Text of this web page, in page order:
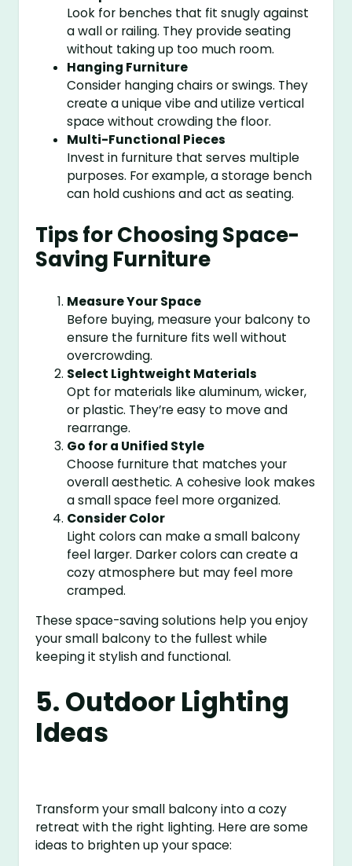
Look for benches that fit snugly against
a wall or railing. They provide seating
without taking up too much room.
Hanging Furniture
Consider hanging chairs or swings. They
create a unique vibe and utilize vertical
space without crowding the floor.
Multi-Functional Pieces
Invest in furniture that serves multiple
purposes. For example, a storage bench
can hold cushions and act as seating.
Tips for Choosing Space-
Saving Furniture
Measure Your Space
Before buying, measure your balcony to
ensure the furniture fits well without
overcrowding.
Select Lightweight Materials
Opt for materials like aluminum, wicker,
or plastic. They’re easy to move and
rearrange.
Go for a Unified Style
Choose furniture that matches your
overall aesthetic. A cohesive look makes
a small space feel more organized.
Consider Color
Light colors can make a small balcony
feel larger. Darker colors can create a
cozy atmosphere but may feel more
cramped.
These space-saving solutions help you enjoy
your small balcony to the fullest while
keeping it stylish and functional.
5. Outdoor Lighting
Ideas
Transform your small balcony into a cozy
retreat with the right lighting. Here are some
ideas to brighten up your space: